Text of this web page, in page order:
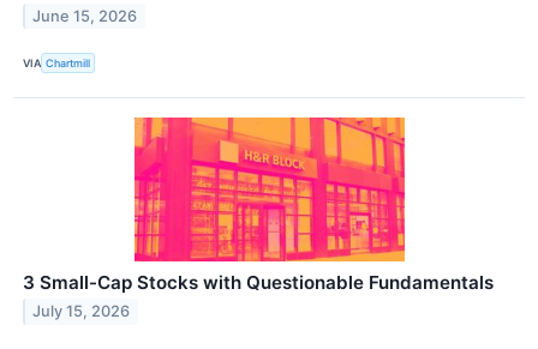
June 15, 2026
VIA Chartmill
3 Small-Cap Stocks with Questionable Fundamentals
July 15, 2026